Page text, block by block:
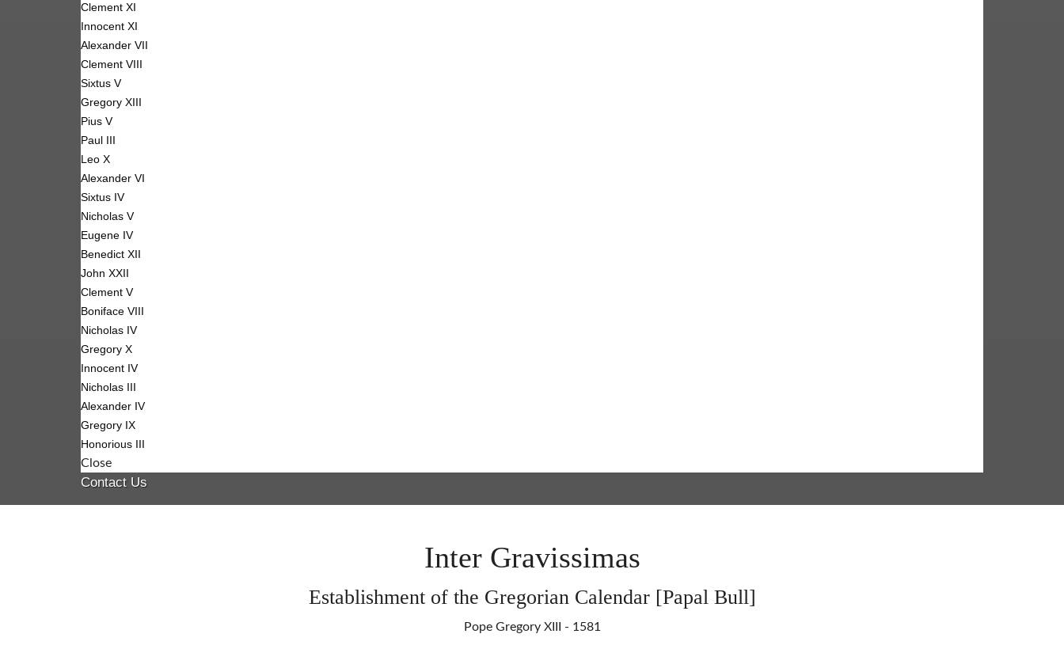
Clement XI
Innocent XI
Alexander VII
Clement VIII
Sixtus V
Gregory XIII
Pius V
Paul III
Leo X
Alexander VI
Sixtus IV
Nicholas V
Eugene IV
Benedict XII
John XXII
Clement V
Boniface VIII
Nicholas IV
Gregory X
Innocent IV
Nicholas III
Alexander IV
Gregory IX
Honorious III
Close
Contact Us
Inter Gravissimas
Establishment of the Gregorian Calendar [Papal Bull]
Pope Gregory XIII - 1581